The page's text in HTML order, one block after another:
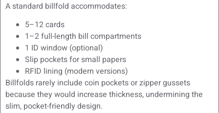
A standard billfold accommodates:
5–12 cards
1–2 full-length bill compartments
1 ID window (optional)
Slip pockets for small papers
RFID lining (modern versions)
Billfolds rarely include coin pockets or zipper gussets
because they would increase thickness, undermining the
slim, pocket-friendly design.